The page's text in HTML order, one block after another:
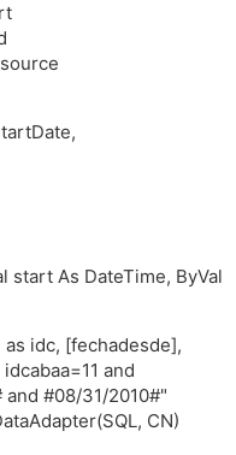
start As DateTime, ByVal
idc, [fechadesde],
and
#08/31/2010#"
CN)